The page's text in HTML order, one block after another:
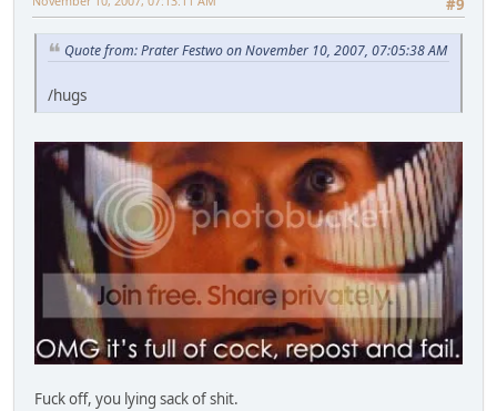
#9
Quote from: Prater Festwo on November 10, 2007, 07:05:38 AM
/hugs
Fuck off, you lying sack of shit.